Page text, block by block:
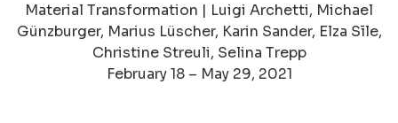
Material Transformation | Luigi Archetti, Michael
Günzburger, Marius Lüscher, Karin Sander, Elza Sīle,
Christine Streuli, Selina Trepp
February 18 – May 29, 2021